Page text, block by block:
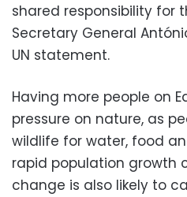
shared responsibility for
Secretary General
UN statement.
Having more people on
pressure on nature, as
wildlife for water, food
rapid population growth
change is also likely to